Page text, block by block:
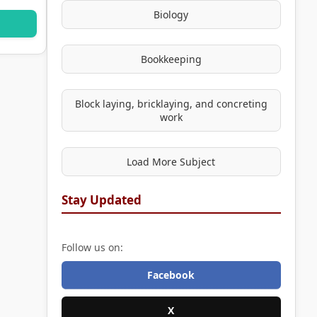
Biology
Bookkeeping
Block laying, bricklaying, and concreting
work
Load More Subject
Stay Updated
Follow us on:
Facebook
X